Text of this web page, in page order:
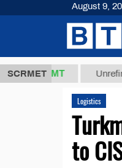
SCRMET
ТМТ Unrefined
Logistics
to
August 9,